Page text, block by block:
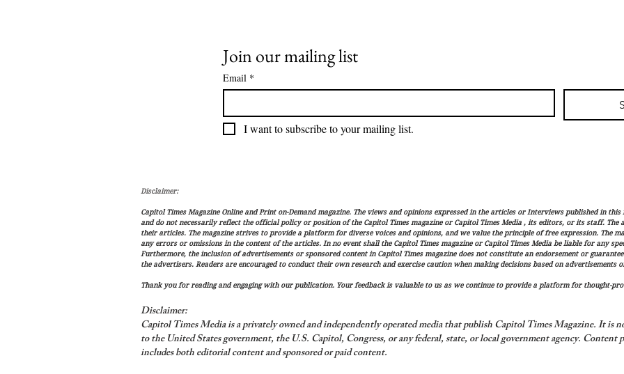
Join our mailing list
Email *
I want to subscribe to your mailing list.
Disclaimer:
Capitol Times Magazine Online and Print on-Demand magazine. The views and opinions expressed in the articles or Interviews published in
and do not necessarily reflect the official policy or position of the Capitol Times magazine or Capitol Times Media , its editors, or its staff.
their articles. The magazine strives to provide a platform for diverse voices and opinions, and we value the principle of free expression. The
any errors or omissions in the content of the articles. In no event shall the Capitol Times magazine or Capitol Times Media be liable for any
Furthermore, the inclusion of advertisements or sponsored content in Capitol Times magazine does not constitute an endorsement or
the advertisers. Readers are encouraged to conduct their own research and exercise caution when making decisions based on
Thank you for reading and engaging with our publication. Your feedback is valuable to us as we continue to provide a platform for thought-
Disclaimer:
Capitol Times Media is a privately owned and independently operated media that publish Capitol Times Magazine. It is
to the United States government, the U.S. Capitol, Congress, or any federal, state, or local government agency. Content
includes both editorial content and sponsored or paid content.